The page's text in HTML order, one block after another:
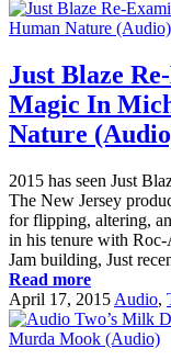
Just Blaze
Magic In
Nature
2015 has seen Just
The New Jersey
for flipping, altering,
in his tenure with
Jam building, Just
Read more
April 17, 2015 Audio,